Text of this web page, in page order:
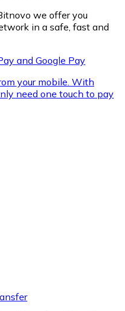
at your nearest store.
we offer you
in a safe, fast and
and Google Pay
your mobile. With
need one touch to pay